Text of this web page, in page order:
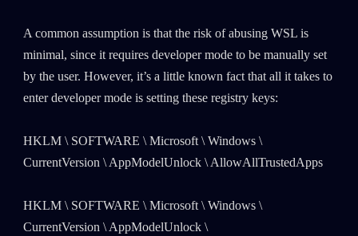
A common assumption is that the risk of abusing WSL is
minimal, since it requires developer mode to be manually set
by the user. However, it’s a little known fact that all it takes to
enter developer mode is setting these registry keys:
HKLM \ SOFTWARE \ Microsoft \ Windows \
CurrentVersion \ AppModelUnlock \ AllowAllTrustedApps
HKLM \ SOFTWARE \ Microsoft \ Windows \
CurrentVersion \ AppModelUnlock \